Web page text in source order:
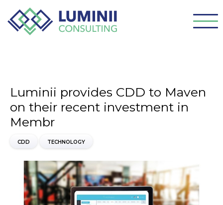
Luminii provides CDD to Maven
on their recent investment in
Membr
CDD TECHNOLOGY